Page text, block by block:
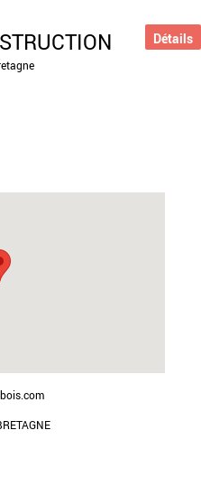
Détails